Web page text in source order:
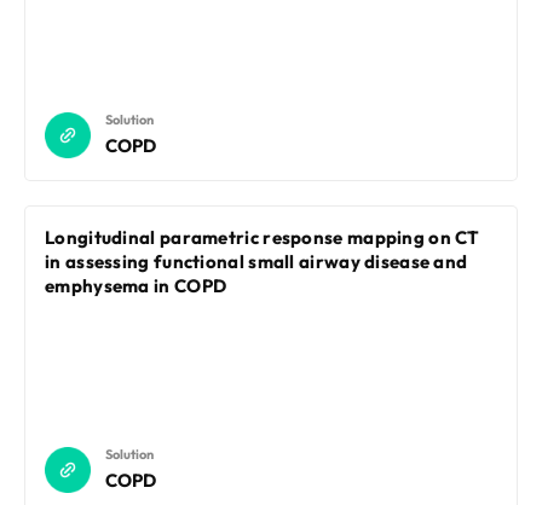
Solution
COPD
Longitudinal parametric response mapping on CT
in assessing functional small airway disease and
emphysema in COPD
Solution
COPD